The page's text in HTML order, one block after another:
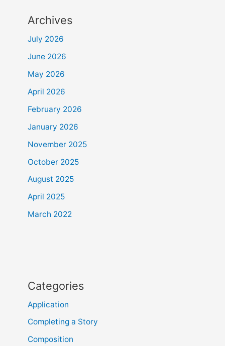
Archives
July 2026
June 2026
May 2026
April 2026
February 2026
January 2026
November 2025
October 2025
August 2025
April 2025
March 2022
Categories
Application
Completing a Story
Composition